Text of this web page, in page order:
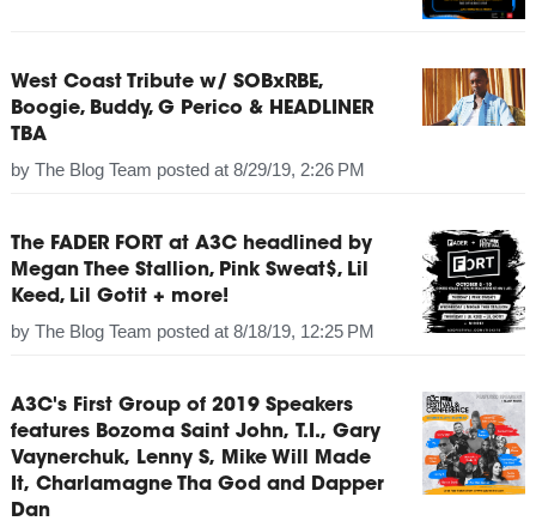
West Coast Tribute w/ SOBxRBE,
Boogie, Buddy, G Perico & HEADLINER
TBA
by The Blog Team posted at 8/29/19, 2:26 PM
The FADER FORT at A3C headlined by
Megan Thee Stallion, Pink Sweat$, Lil
Keed, Lil Gotit + more!
by The Blog Team posted at 8/18/19, 12:25 PM
A3C's First Group of 2019 Speakers
features Bozoma Saint John, T.I., Gary
Vaynerchuk, Lenny S, Mike Will Made
It, Charlamagne Tha God and Dapper
Dan